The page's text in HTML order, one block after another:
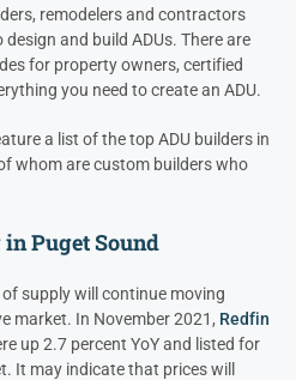
remodelers and contractors
and build ADUs. There are
for property owners, certified
you need to create an ADU.
a list of the top ADU builders in
whom are custom builders who
Puget Sound
supply will continue moving
market. In November 2021, Redfin
up 2.7 percent YoY and listed for
It may indicate that prices will